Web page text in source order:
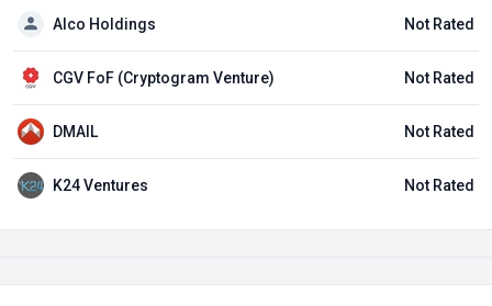
Alco Holdings Not Rated
CGV FoF (Cryptogram Venture) Not Rated
DMAIL Not Rated
K24 Ventures Not Rated